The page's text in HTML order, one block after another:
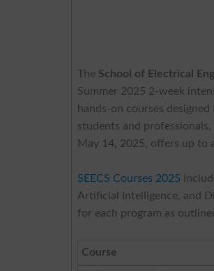
The School of Electrical
Summer 2025 2-week
hands-on courses
students and
May 14, 2025, offers up to
SEECS Courses 2025
Artificial Intelligence, and
for each program as
Course